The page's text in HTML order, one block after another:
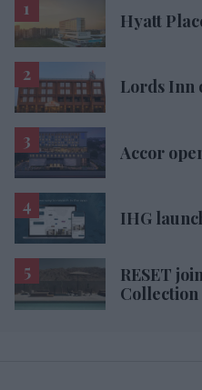
Hyatt
Lords Inn
Accor
IHG
RESET
Collection